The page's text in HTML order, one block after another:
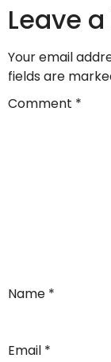
Leave
Your email
fields are
Comment *
Name *
Email *